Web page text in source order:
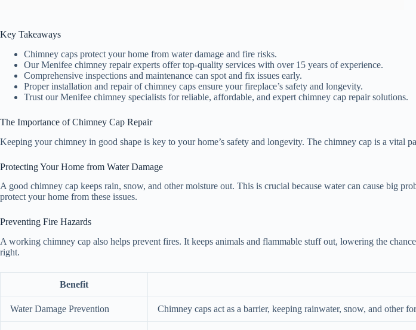
Key Takeaways
Chimney caps protect your home from water damage and fire risks.
Our Menifee chimney repair experts offer top-quality services with over 15 years of experience.
Comprehensive inspections and maintenance can spot and fix issues early.
Proper installation and repair of chimney caps ensure your fireplace’s safety and longevity.
Trust our Menifee chimney specialists for reliable, affordable, and expert chimney cap repair solutions.
The Importance of Chimney Cap Repair
Keeping your chimney in good shape is key to your home’s safety and longevity. The chimney cap is a vital
Protecting Your Home from Water Damage
A good chimney cap keeps rain, snow, and other moisture out. This is crucial because water can cause big
protect your home from these issues.
Preventing Fire Hazards
A working chimney cap also helps prevent fires. It keeps animals and flammable stuff out, lowering the
right.
Benefit
Water Damage Prevention Chimney caps act as a barrier, keeping rainwater, snow, and other